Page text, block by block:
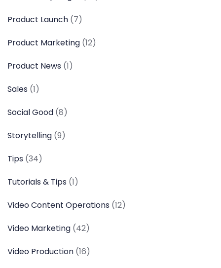
Product Launch (7)
Product Marketing (12)
Product News (1)
Sales (1)
Social Good (8)
Storytelling (9)
Tips (34)
Tutorials & Tips (1)
Video Content Operations (12)
Video Marketing (42)
Video Production (16)